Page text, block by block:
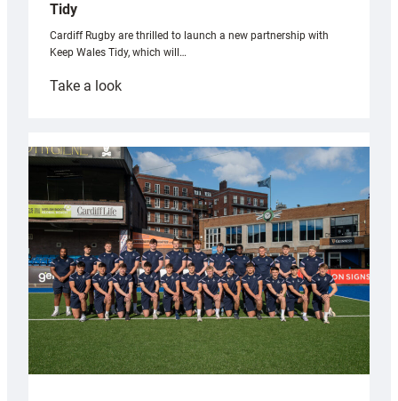
Tidy
Cardiff Rugby are thrilled to launch a new partnership with
Keep Wales Tidy, which will…
Take a look:
partnership
with
Keep
Wales
Tidy